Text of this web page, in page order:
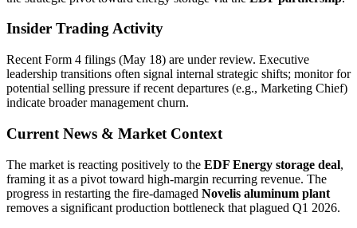
Insider Trading Activity
Recent Form 4 filings (May 18) are under review. Executive
leadership transitions often signal internal strategic shifts; monitor for
potential selling pressure if recent departures (e.g., Marketing Chief)
indicate broader management churn.
Current News & Market Context
The market is reacting positively to the EDF Energy storage deal,
framing it as a pivot toward high-margin recurring revenue. The
progress in restarting the fire-damaged Novelis aluminum plant
removes a significant production bottleneck that plagued Q1 2026.